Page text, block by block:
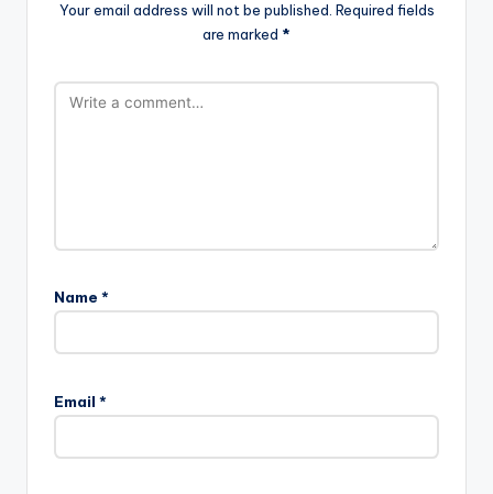
Your email address will not be published. Required fields
are marked *
Name *
Email *